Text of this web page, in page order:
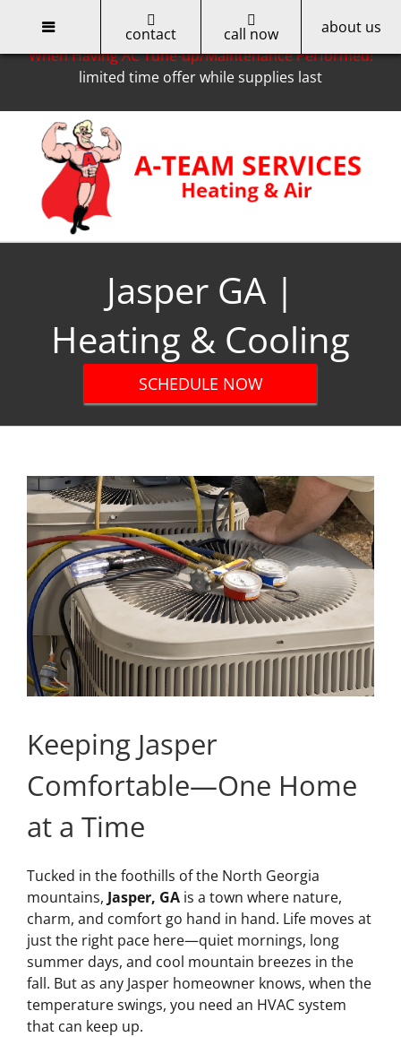
Only for Cobb EMC Customers -- Get a $50 Rebate
When Having AC Tune-up/Maintenance Performed!
limited time offer while supplies last
content
Jasper GA |
Heating & Cooling
SCHEDULE NOW
Keeping Jasper
Comfortable—One Home
at a Time
Tucked in the foothills of the North Georgia
mountains, Jasper, GA is a town where nature,
charm, and comfort go hand in hand. Life moves at
just the right pace here—quiet mornings, long
summer days, and cool mountain breezes in the
fall. But as any Jasper homeowner knows, when the
temperature swings, you need an HVAC system
that can keep up.
contact call now about us